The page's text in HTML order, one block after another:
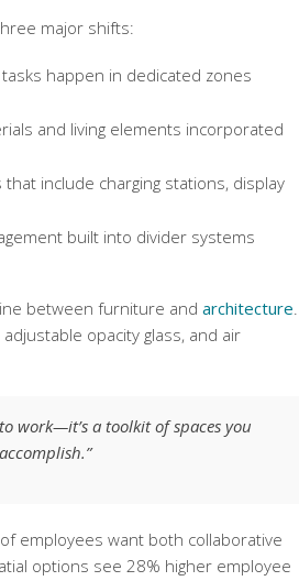
major shifts:
happen in dedicated zones
and living elements incorporated
that include charging stations, display
built into divider systems
between furniture and architecture.
adjustable opacity glass, and air
work—it’s a toolkit of spaces you
employees want both collaborative
options see 28% higher employee